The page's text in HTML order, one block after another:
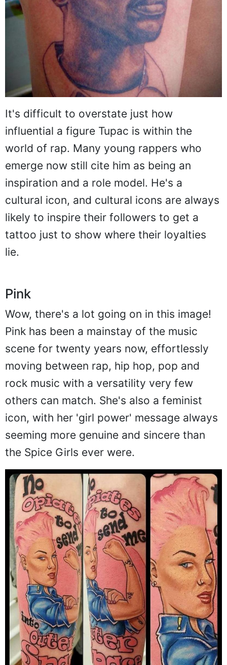
It's difficult to overstate just how
influential a figure Tupac is within the
world of rap. Many young rappers who
emerge now still cite him as being an
inspiration and a role model. He's a
cultural icon, and cultural icons are always
likely to inspire their followers to get a
tattoo just to show where their loyalties
lie.
Pink
Wow, there's a lot going on in this image!
Pink has been a mainstay of the music
scene for twenty years now, effortlessly
moving between rap, hip hop, pop and
rock music with a versatility very few
others can match. She's also a feminist
icon, with her 'girl power' message always
seeming more genuine and sincere than
the Spice Girls ever were.